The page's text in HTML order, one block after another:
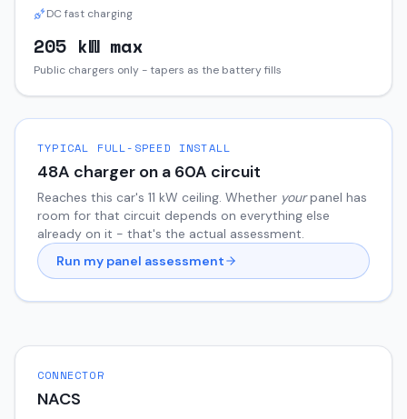
DC fast charging
205 kW max
Public chargers only - tapers as the battery fills
TYPICAL FULL-SPEED INSTALL
48A charger on a 60A circuit
Reaches this car's 11 kW ceiling. Whether yourpanel has
room for that circuit depends on everything else
already on it - that's the actual assessment.
Run my panel assessment
CONNECTOR
NACS